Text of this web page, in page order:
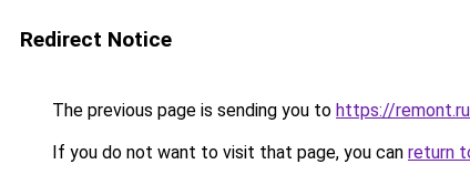
Redirect Notice
The previous page is sending you to https://
If you do not want to visit that page, you can return